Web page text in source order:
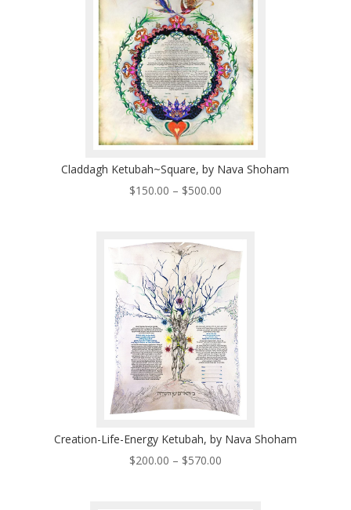
Claddagh Ketubah~Square, by Nava Shoham
$150.00 – $500.00Price
$500.00
Creation-Life-Energy Ketubah, by Nava Shoham
$200.00 – $570.00Price